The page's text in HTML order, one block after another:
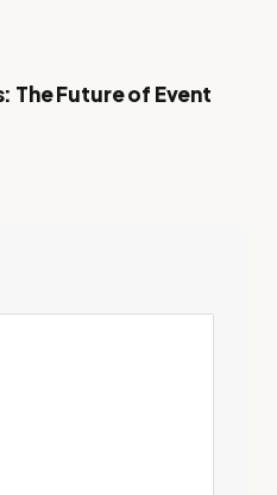
The Future of Event